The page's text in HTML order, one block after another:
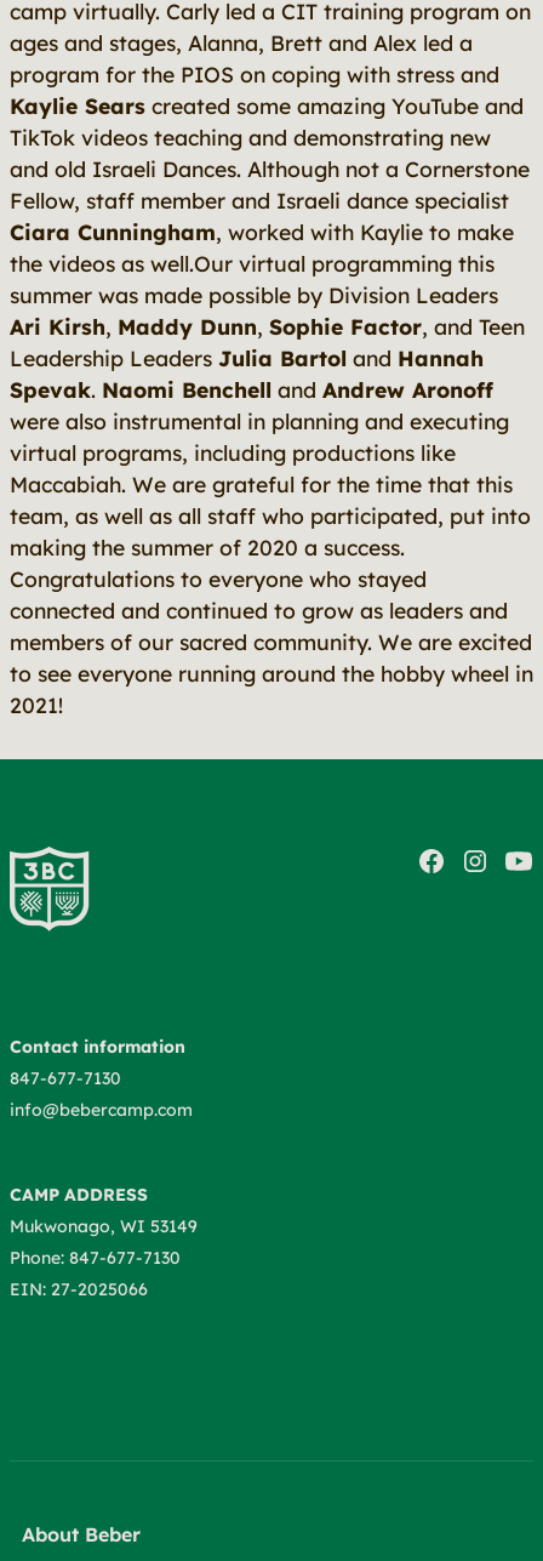
camp virtually. Carly led a CIT training program on
ages and stages, Alanna, Brett and Alex led a
program for the PIOS on coping with stress and
Kaylie Sears created some amazing YouTube and
TikTok videos teaching and demonstrating new
and old Israeli Dances. Although not a Cornerstone
Fellow, staff member and Israeli dance specialist
Ciara Cunningham, worked with Kaylie to make
the videos as well.Our virtual programming this
summer was made possible by Division Leaders
Ari Kirsh, Maddy Dunn, Sophie Factor, and Teen
Leadership Leaders Julia Bartol and Hannah
Spevak. Naomi Benchell and Andrew Aronoff
were also instrumental in planning and executing
virtual programs, including productions like
Maccabiah. We are grateful for the time that this
team, as well as all staff who participated, put into
making the summer of 2020 a success.
Congratulations to everyone who stayed
connected and continued to grow as leaders and
members of our sacred community. We are excited
to see everyone running around the hobby wheel in
2021!
Contact information
847-677-7130
info@bebercamp.com
CAMP ADDRESS
Mukwonago, WI 53149
Phone: 847-677-7130
EIN: 27-2025066
About Beber